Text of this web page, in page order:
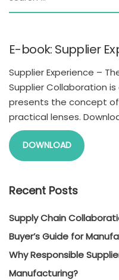
E-book: Supplier
Supplier Experience –
Supplier Collaboration
presents the concept of
practical lenses.
DOWNLOAD
Recent Posts
Supply Chain
Buyer’s Guide for
Why Responsible
Manufacturing?